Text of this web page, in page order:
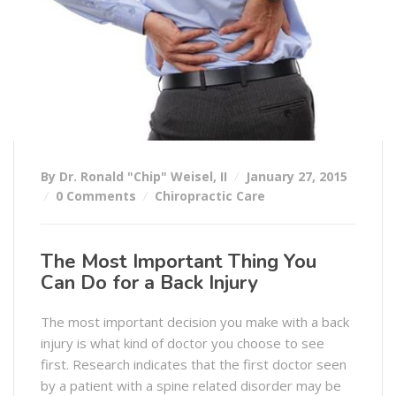
By Dr. Ronald "Chip" Weisel, II
January 27, 2015
0 Comments
Chiropractic Care
The Most Important Thing You
Can Do for a Back Injury
The most important decision you make with a back
injury is what kind of doctor you choose to see
first. Research indicates that the first doctor seen
by a patient with a spine related disorder may be